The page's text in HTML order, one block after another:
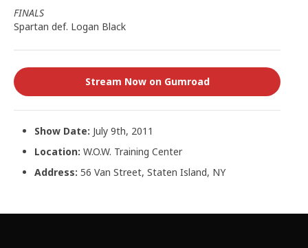
FINALS
Spartan def. Logan Black
Stream Now on Gumroad
Show Date: July 9th, 2011
Location: W.O.W. Training Center
Address: 56 Van Street, Staten Island, NY